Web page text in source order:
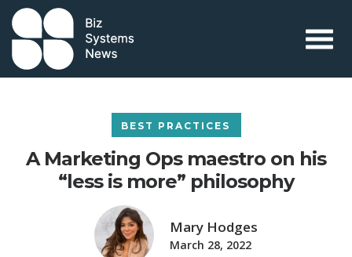
Skip to content
BEST PRACTICES
A Marketing Ops maestro on his
“less is more” philosophy
Mary Hodges
March 28, 2022
term